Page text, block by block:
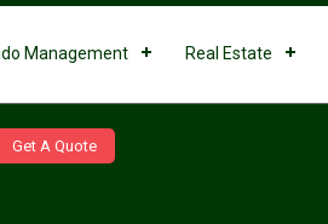
Management Real Estate
Get A Quote